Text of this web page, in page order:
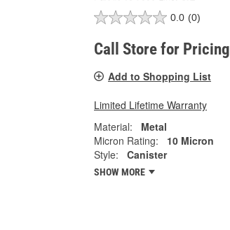
0.0 (0)
Call Store for Pricing
Add to Shopping List
Limited Lifetime Warranty
Material:
Metal
Micron Rating:
10 Micron
Style:
Canister
SHOW MORE